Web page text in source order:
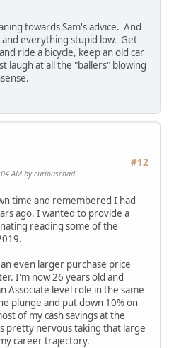
towards Sam's advice. And
everything stupid low. Get
ride a bicycle, keep an old car
laugh at all the "ballers" blowing
#12
AM by curiouschad
time and remembered I had
ago. I wanted to provide a
reading some of the
even larger purchase price
I'm now 26 years old and
Associate level role in the same
plunge and put down 10% on
of my cash savings at the
pretty nervous taking that large
career trajectory.